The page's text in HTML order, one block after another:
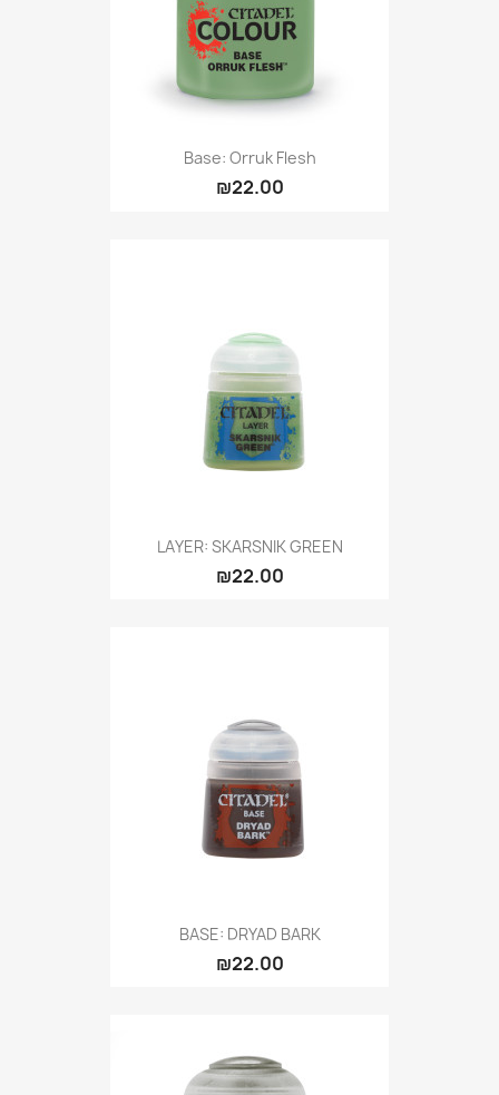
Base: Orruk Flesh
₪22.00
LAYER: SKARSNIK GREEN
₪22.00
BASE: DRYAD BARK
₪22.00